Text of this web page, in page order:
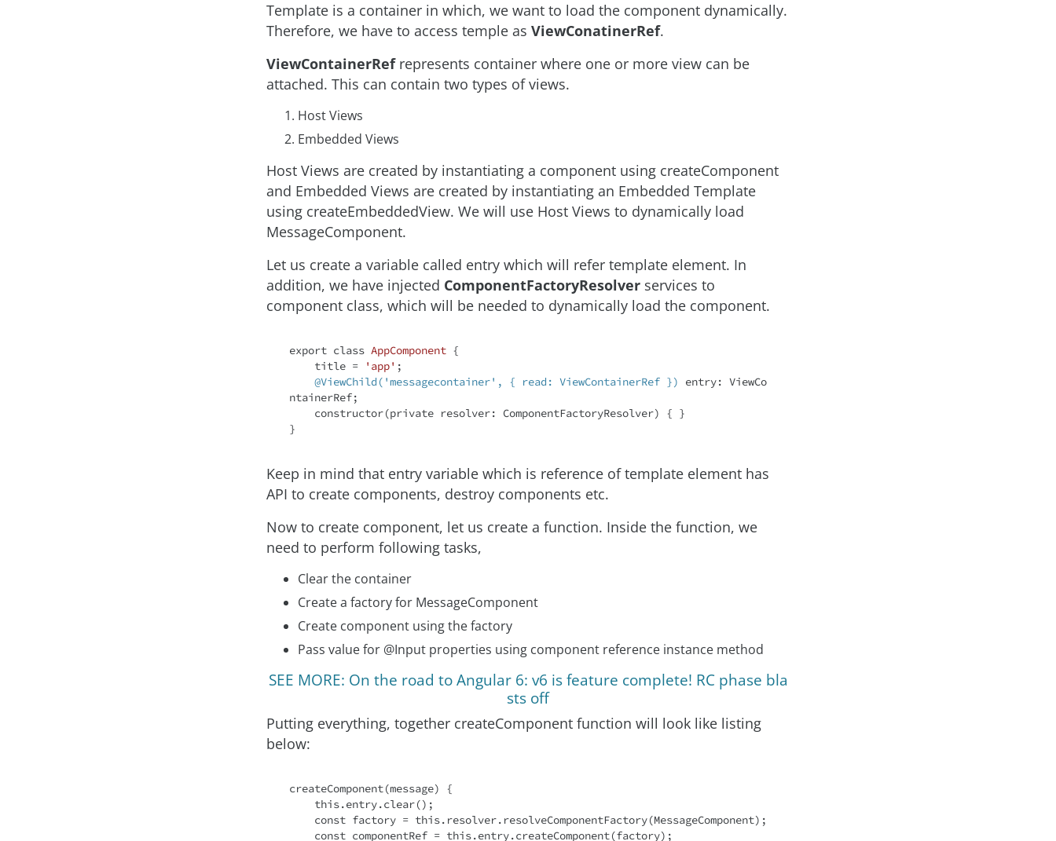
Template is a container in which, we want to load the component dynamically.
Therefore, we have to access temple as ViewConatinerRef.
ViewContainerRefrepresents container where one or more view can be
attached. This can contain two types of views.
Host Views
Embedded Views
Host Views are created by instantiating a component using createComponent
and Embedded Views are created by instantiating an Embedded Template
using createEmbeddedView. We will use Host Views to dynamically load
MessageComponent.
Let us create a variable called entry which will refer template element. In
addition, we have injected ComponentFactoryResolver services to
component class, which will be needed to dynamically load the component.
export class AppComponent {
    title =
'app' ;
@ViewChild('messagecontainer', { read: ViewContainerRef })
entry: ViewCo
ntainerRef;
    constructor(
private resolver: ComponentFactoryResolver) { }
Keep in mind that entry variable which is reference of template element has
API to create components, destroy components etc.
Now to create component, let us create a function. Inside the function, we
need to perform following tasks,
Clear the container
Create a factory for MessageComponent
Create component using the factory
Pass value for @Input properties using component reference instance method
SEE MORE: On the road to Angular 6: v6 is feature complete! RC phase bla
sts off
Putting everything, together createComponent function will look like listing
below:
createComponent(message) {
this.entry.clear();
const factory = this.resolver.resolveComponentFactory(MessageComponent);
const componentRef = this.entry.createComponent(factory);